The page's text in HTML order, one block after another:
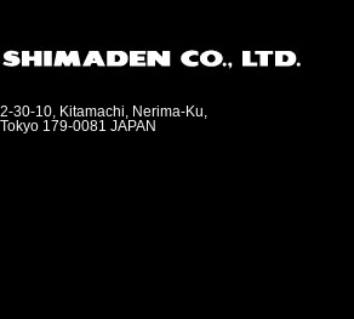
2-30-10, Kitamachi, Nerima-Ku,
Tokyo 179-0081 JAPAN